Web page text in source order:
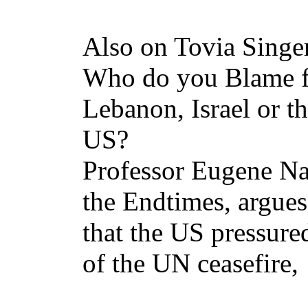
Also on Tovia
Who do you Blame
Lebanon, Israel or
US?
Professor Eugene
the Endtimes, argues
that the US
of the UN ceasefire,